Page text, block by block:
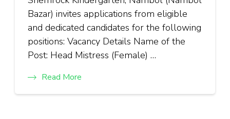
Bazar) invites applications from eligible
and dedicated candidates for the following
positions: Vacancy Details Name of the
Post: Head Mistress (Female) …
Read More